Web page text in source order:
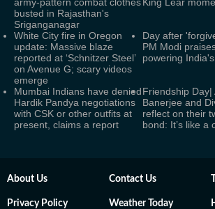
busted in Rajasthan's
Sriganganagar
White City fire in Oregon
update: Massive blaze
reported at ‘Schnitzer Steel’
on Avenue G; scary videos
emerge
Day after
PM Modi
powering
Mumbai Indians have denied
Hardik Pandya negotiations
with CSK or other outfits at
present, claims a report
Friendship Day|
Banerjee and
reflect on their
bond: It’s like a
About Us Contact Us
Privacy Policy Weather Today